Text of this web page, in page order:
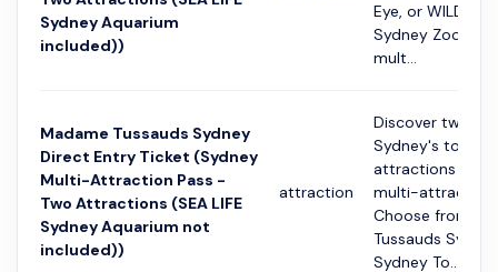
Sydney Aquarium
included))
Eye, or WILD LIFE
Sydney Zoo
mult...
Madame Tussauds Sydney
Direct Entry Ticket (Sydney
Multi-Attraction Pass -
Two Attractions (SEA LIFE
Sydney Aquarium not
included))
attraction
Discover two of
Sydney's top
attractions with
multi-attraction
Choose from
Tussauds
Sydney To...